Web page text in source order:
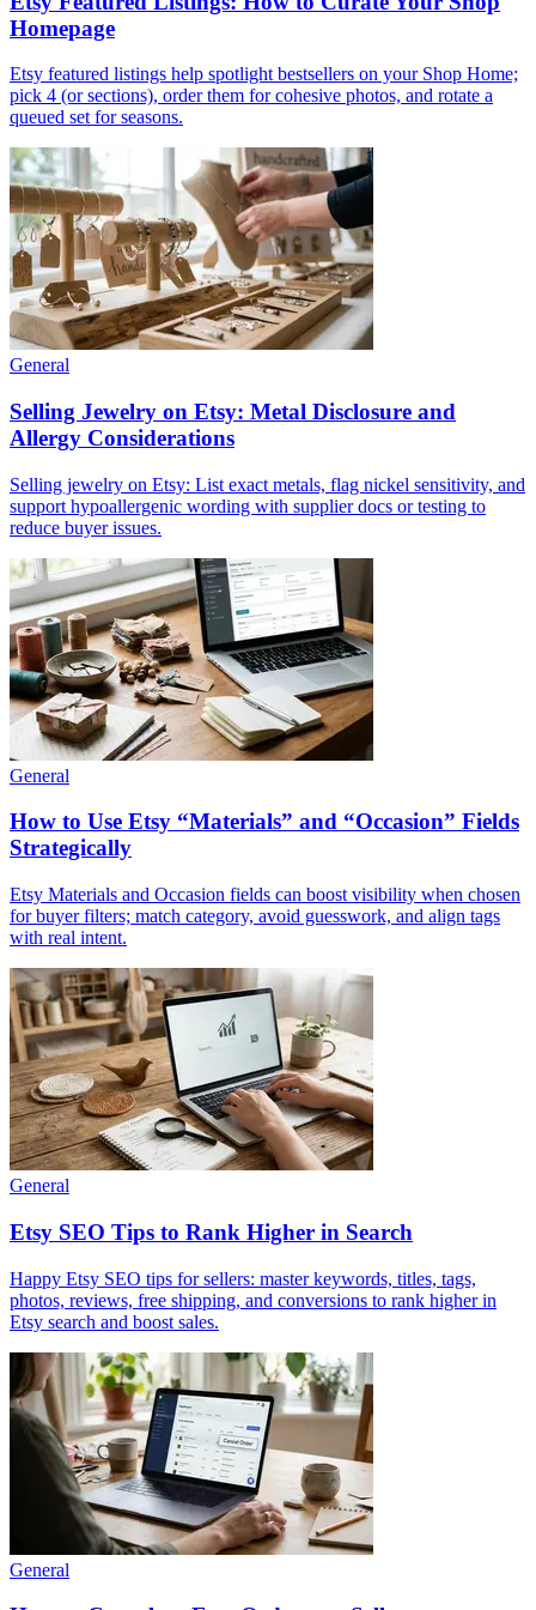
Homepage
Etsy featured listings help spotlight bestsellers on your Shop Home;
pick 4 (or sections), order them for cohesive photos, and rotate a
queued set for seasons.
General
Selling Jewelry on Etsy: Metal Disclosure and
Allergy Considerations
Selling jewelry on Etsy: List exact metals, flag nickel sensitivity, and
support hypoallergenic wording with supplier docs or testing to
reduce buyer issues.
General
How to Use Etsy “Materials” and “Occasion” Fields
Strategically
Etsy Materials and Occasion fields can boost visibility when chosen
for buyer filters; match category, avoid guesswork, and align tags
with real intent.
General
Etsy SEO Tips to Rank Higher in Search
Happy Etsy SEO tips for sellers: master keywords, titles, tags,
photos, reviews, free shipping, and conversions to rank higher in
Etsy search and boost sales.
General